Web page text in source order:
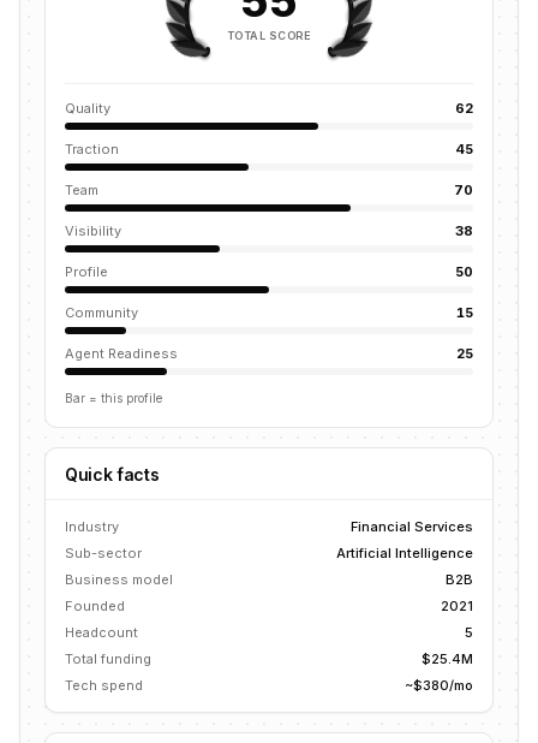
TOTAL SCORE
Quality 62
Traction 45
Team 70
Visibility 38
Profile 50
Community 15
Agent Readiness 25
Bar = this profile
Quick facts
Industry
Financial Services
Sub-sector
Artificial Intelligence
Business model
B2B
Founded
2021
Headcount
5
Total funding
$25.4M
Tech spend
~$380/mo